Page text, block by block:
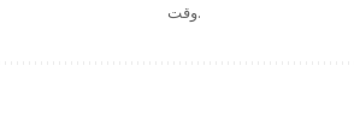
وقت.